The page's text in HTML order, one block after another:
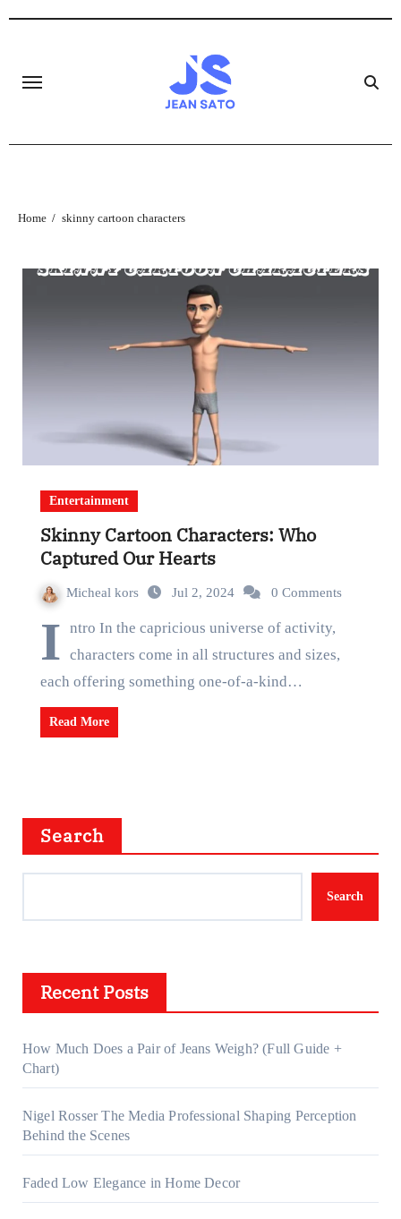
Home skinny cartoon characters
Entertainment
Skinny Cartoon Characters: Who
Captured Our Hearts
Micheal kors Jul 2, 2024 0 Comments
I ntro In the capricious universe of activity,
characters come in all structures and sizes,
each offering something one-of-a-kind…
Read More
Search
Search
Recent Posts
How Much Does a Pair of Jeans Weigh? (Full Guide +
Chart)
Nigel Rosser The Media Professional Shaping Perception
Behind the Scenes
Faded Low Elegance in Home Decor